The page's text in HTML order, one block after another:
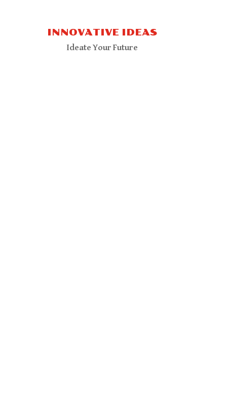
INNOVATIVE IDEAS
Ideate Your Future